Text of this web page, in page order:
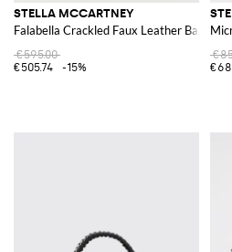
STELLA MCCARTNEY
Falabella Crackled Faux Leather Bag
€595.00
€505.74
-15%